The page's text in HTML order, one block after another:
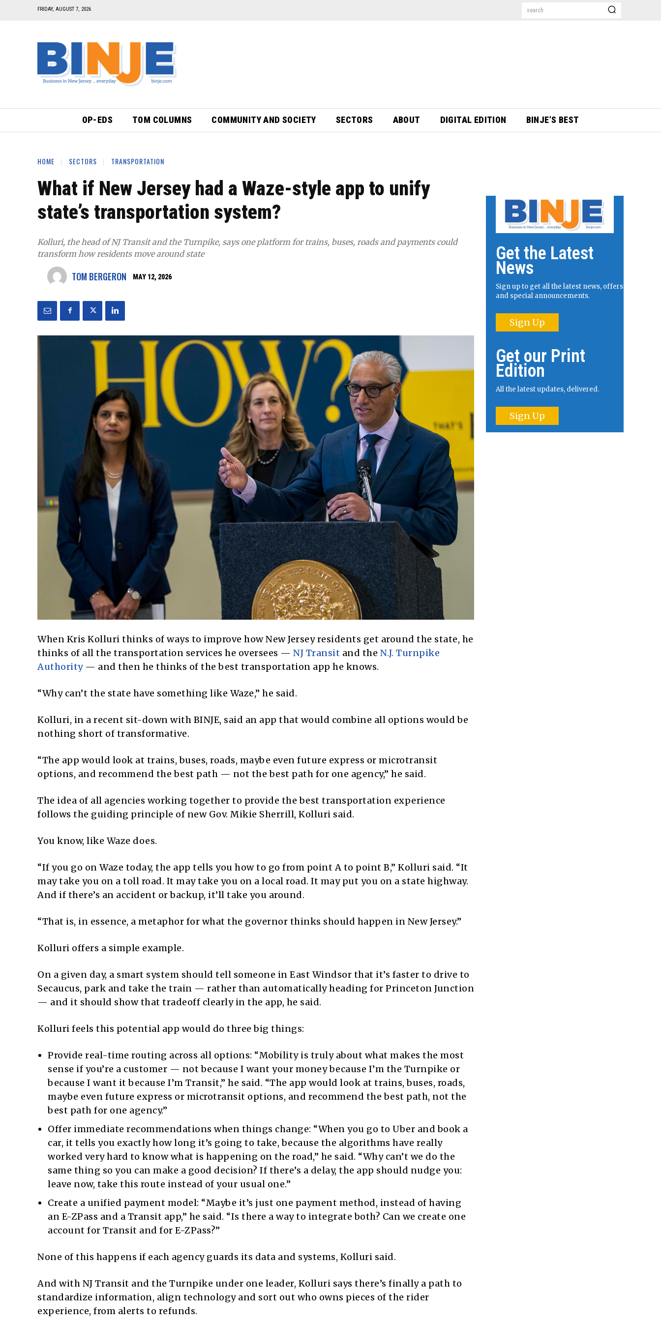
FRIDAY, AUGUST 7, 2026 search
OP-EDS TOM COLUMNS COMMUNITY AND SOCIETY SECTORS ABOUT DIGITAL EDITION BINJE’S BEST
HOME SECTORS TRANSPORTATION
What if New Jersey had a Waze-style app to unify
state’s transportation system?
Kolluri, the head of NJ Transit and the Turnpike, says one platform for trains, buses, roads and payments could
transform how residents move around state
TOM BERGERON MAY 12, 2026
When Kris Kolluri thinks of ways to improve how New Jersey residents get around the state, he
thinks of all the transportation services he oversees — NJ Transit and the N.J. Turnpike
Authority— and then he thinks of the best transportation app he knows.
“Why can’t the state have something like Waze,” he said.
Kolluri, in a recent sit-down with BINJE, said an app that would combine all options would be
nothing short of transformative.
“The app would look at trains, buses, roads, maybe even future express or microtransit
options, and recommend the best path — not the best path for one agency,” he said.
The idea of all agencies working together to provide the best transportation experience
follows the guiding principle of new Gov. Mikie Sherrill, Kolluri said.
You know, like Waze does.
“If you go on Waze today, the app tells you how to go from point A to point B,” Kolluri said. “It
may take you on a toll road. It may take you on a local road. It may put you on a state highway.
And if there’s an accident or backup, it’ll take you around.
“That is, in essence, a metaphor for what the governor thinks should happen in New Jersey.”
Kolluri offers a simple example.
On a given day, a smart system should tell someone in East Windsor that it’s faster to drive to
Secaucus, park and take the train — rather than automatically heading for Princeton Junction
— and it should show that tradeoff clearly in the app, he said.
Kolluri feels this potential app would do three big things:
Provide real-time routing across all options: “Mobility is truly about what makes the most
sense if you’re a customer — not because I want your money because I’m the Turnpike or
because I want it because I’m Transit,” he said. “The app would look at trains, buses, roads,
maybe even future express or microtransit options, and recommend the best path, not the
best path for one agency.”
Offer immediate recommendations when things change: “When you go to Uber and book a
car, it tells you exactly how long it’s going to take, because the algorithms have really
worked very hard to know what is happening on the road,” he said. “Why can’t we do the
same thing so you can make a good decision? If there’s a delay, the app should nudge you:
leave now, take this route instead of your usual one.”
Create a unified payment model: “Maybe it’s just one payment method, instead of having
an E-ZPass and a Transit app,” he said. “Is there a way to integrate both? Can we create one
account for Transit and for E-ZPass?”
None of this happens if each agency guards its data and systems, Kolluri said.
And with NJ Transit and the Turnpike under one leader, Kolluri says there’s finally a path to
standardize information, align technology and sort out who owns pieces of the rider
experience, from alerts to refunds.
Get the Latest
News
Sign up to get all the latest news, offers
and special announcements.
Sign Up
Get our Print
Edition
All the latest updates, delivered.
Sign Up